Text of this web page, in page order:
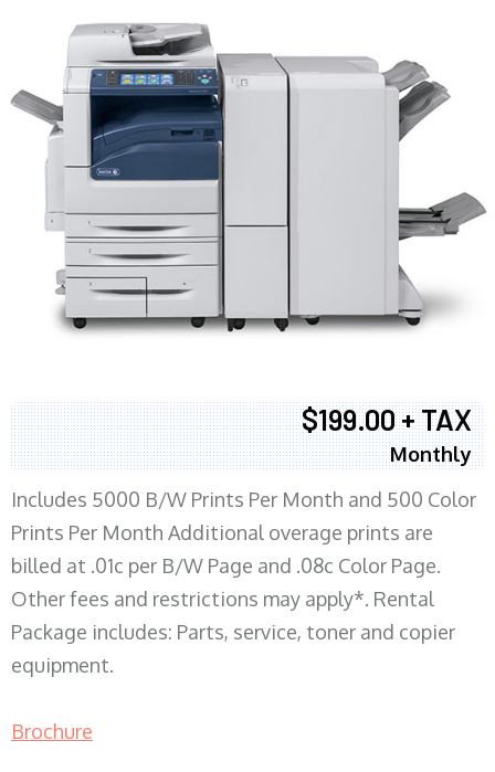
$199.00 + TAX
Monthly
Includes 5000 B/W Prints Per Month and 500 Color
Prints Per Month Additional overage prints are
billed at .01c per B/W Page and .08c Color Page.
Other fees and restrictions may apply*. Rental
Package includes: Parts, service, toner and copier
equipment.
Brochure